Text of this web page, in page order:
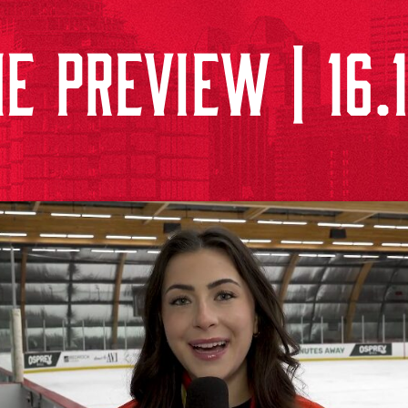
PREVIEW |